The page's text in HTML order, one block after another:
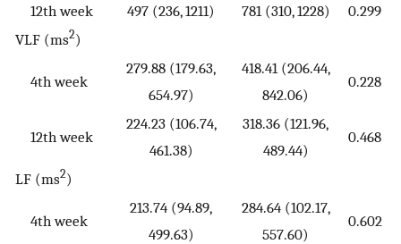
12th week
497 (236, 1211) 781 (310, 1228)
0.299
VLF (ms2)
4th week
279.88 (179.63,
654.97)
418.41 (206.44,
842.06)
0.228
12th week
224.23 (106.74,
461.38)
318.36 (121.96,
489.44)
0.468
LF (ms2)
4th week
213.74 (94.89,
499.63)
284.64 (102.17,
557.60)
0.602